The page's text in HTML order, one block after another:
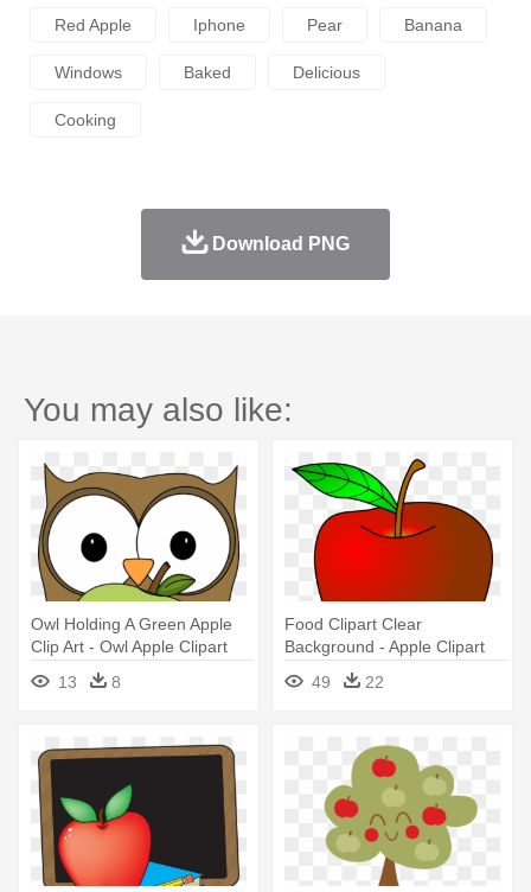
Red Apple Iphone Pear Banana
Windows Baked Delicious
Cooking
Download PNG
You may also like:
Owl Holding A Green Apple
Clip Art - Owl Apple Clipart
13
8
Food Clipart Clear
Background - Apple Clipart
49
22